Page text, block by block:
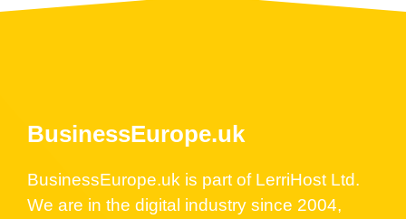
BusinessEurope.uk
BusinessEurope.uk is part of LerriHost Ltd.
We are in the digital industry since 2004,